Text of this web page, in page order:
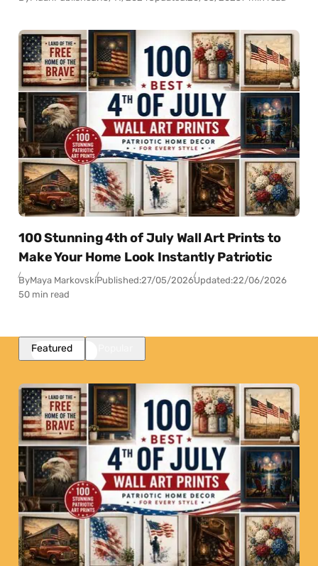
100 Stunning 4th of July Wall Art Prints to
Make Your Home Look Instantly Patriotic
ByMaya MarkovskiPublished:27/05/2026Updated:22/06/2026
50 min read
Featured